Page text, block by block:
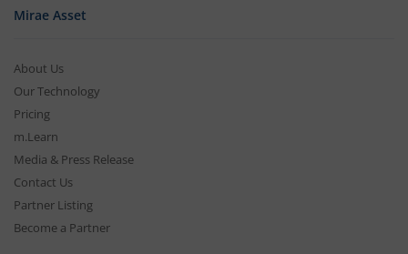
Mirae Asset
About Us
Our Technology
Pricing
m.Learn
Media & Press Release
Contact Us
Partner Listing
Become a Partner